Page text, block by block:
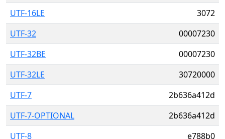
UTF-16LE
3072
UTF-32
00007230
UTF-32BE
00007230
UTF-32LE
30720000
UTF-7
2b636a412d
UTF-7-OPTIONAL
2b636a412d
UTF-8
e788b0